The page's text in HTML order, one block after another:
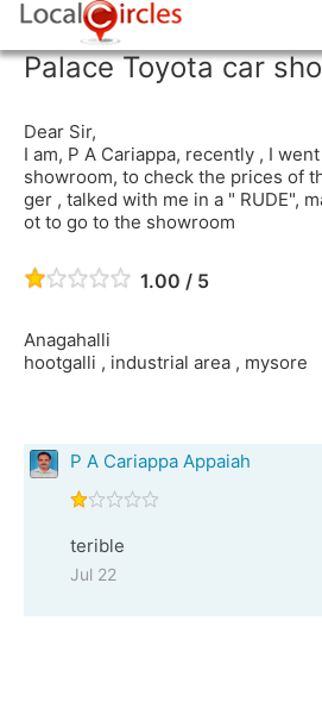
Palace Toyota car
Dear Sir,
I am, P A Cariappa, recently , I
showroom, to check the prices of
ger , talked with me in a " RUDE",
ot to go to the showroom
1.00 / 5
Anagahalli
hootgalli , industrial area , mysore
P A Cariappa Appaiah
terible
Jul 22